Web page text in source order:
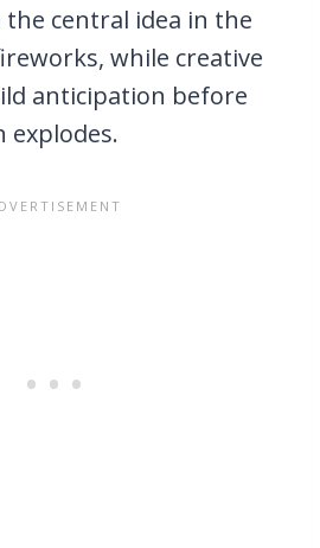
the central idea in the
while creative
anticipation before
explodes.